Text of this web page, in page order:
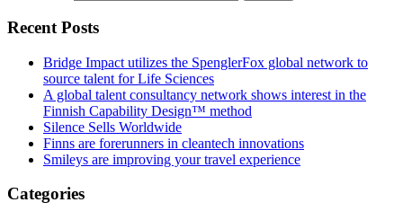
Recent Posts
Bridge Impact utilizes the SpenglerFox global network to
source talent for Life Sciences
A global talent consultancy network shows interest in the
Finnish Capability Design™ method
Silence Sells Worldwide
Finns are forerunners in cleantech innovations
Smileys are improving your travel experience
Categories